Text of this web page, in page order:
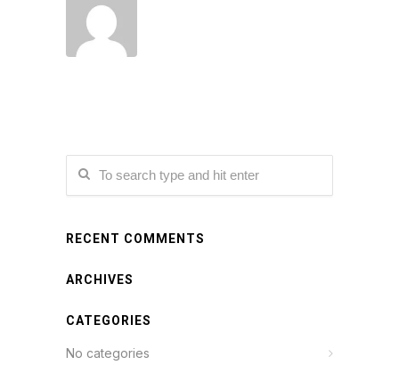
RECENT COMMENTS
ARCHIVES
CATEGORIES
No categories